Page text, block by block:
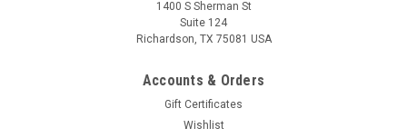
1400 S Sherman St
Suite 124
Richardson, TX 75081 USA
Accounts & Orders
Gift Certificates
Wishlist